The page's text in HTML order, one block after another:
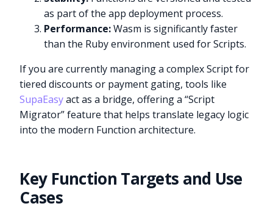
as part of the app deployment process.
Performance:Wasm is significantly faster
than the Ruby environment used for Scripts.
If you are currently managing a complex Script for
tiered discounts or payment gating, tools like
SupaEasyact as a bridge, offering a “Script
Migrator” feature that helps translate legacy logic
into the modern Function architecture.
Key Function Targets and Use
Cases